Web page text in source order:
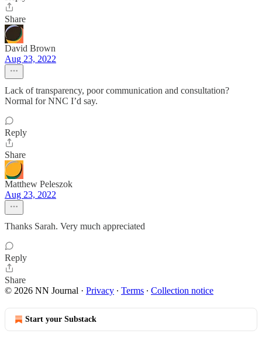
Share
David Brown
Aug 23, 2022
Lack of transparency, poor communication and consultation?
Normal for NNC I’d say.
Reply
Share
Matthew Peleszok
Aug 23, 2022
Thanks Sarah. Very much appreciated
Reply
Share
© 2026 NN Journal · Privacy ∙ Terms ∙ Collection notice
Start your Substack